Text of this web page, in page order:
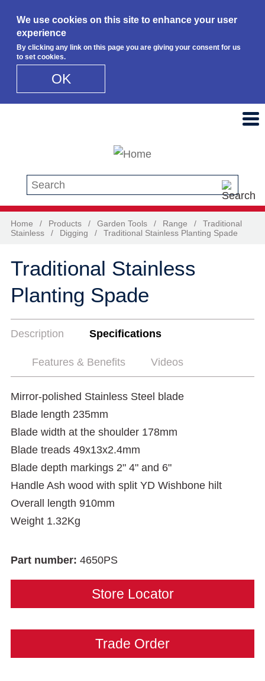
We use cookies on this site to enhance your user
experience
By clicking any link on this page you are giving your consent for us
to set cookies.
OK
Search this site
Home / Products / Garden Tools / Range /
Traditional
Stainless
/ Digging / Traditional Stainless Planting Spade
Traditional Stainless
Planting Spade
Description Specifications
Features & Benefits Videos
Mirror-polished Stainless Steel blade
Blade length 235mm
Blade width at the shoulder 178mm
Blade treads 49x13x2.4mm
Blade depth markings 2" 4" and 6"
Handle Ash wood with split YD Wishbone hilt
Overall length 910mm
Weight 1.32Kg
Part number: 4650PS
Store Locator
Trade Order